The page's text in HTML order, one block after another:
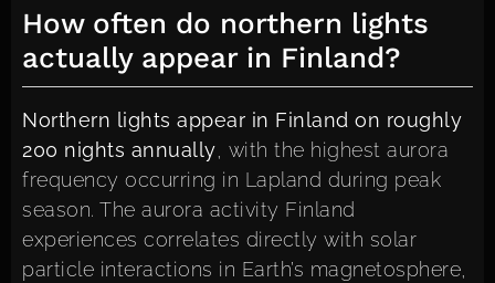
How often do northern lights
actually appear in Finland?
Northern lights appear in Finland on roughly
200 nights annually , with the highest aurora
frequency occurring in Lapland during peak
season. The aurora activity Finland
experiences correlates directly with solar
particle interactions in Earth’s magnetosphere,